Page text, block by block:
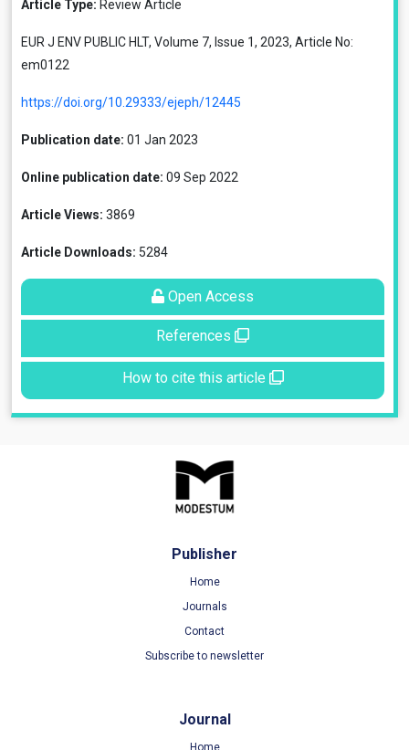
Article Type: Review Article
EUR J ENV PUBLIC HLT, Volume 7, Issue 1, 2023, Article No:
em0122
https://doi.org/10.29333/ejeph/12445
Publication date: 01 Jan 2023
Online publication date: 09 Sep 2022
Article Views: 3869
Article Downloads: 5284
Open Access
References
How to cite this article
Publisher
Home
Journals
Contact
Subscribe to newsletter
Journal
Home